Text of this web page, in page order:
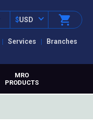
Services Branches
$USD
MRO
PRODUCTS